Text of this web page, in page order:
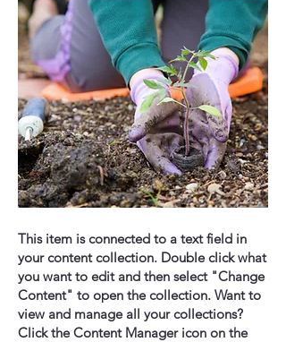
This item is connected to a text field in
your content collection. Double click what
you want to edit and then select "Change
Content" to open the collection. Want to
view and manage all your collections?
Click the Content Manager icon on the